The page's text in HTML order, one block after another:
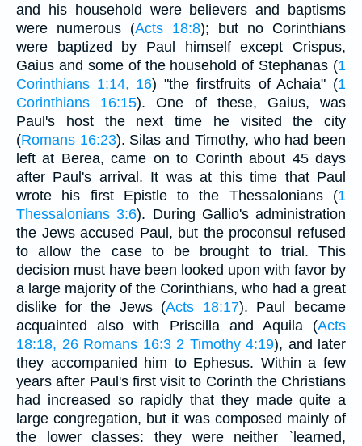
and his household were believers and baptisms
were numerous (Acts 18:8); but no Corinthians
were baptized by Paul himself except Crispus,
Gaius and some of the household of Stephanas (1
Corinthians 1:14, 16) "the firstfruits of Achaia" (1
Corinthians 16:15). One of these, Gaius, was
Paul's host the next time he visited the city
(Romans 16:23). Silas and Timothy, who had been
left at Berea, came on to Corinth about 45 days
after Paul's arrival. It was at this time that Paul
wrote his first Epistle to the Thessalonians (1
Thessalonians 3:6). During Gallio's administration
the Jews accused Paul, but the proconsul refused
to allow the case to be brought to trial. This
decision must have been looked upon with favor by
a large majority of the Corinthians, who had a great
dislike for the Jews (Acts 18:17). Paul became
acquainted also with Priscilla and Aquila (Acts
18:18, 26 Romans 16:3 2 Timothy 4:19), and later
they accompanied him to Ephesus. Within a few
years after Paul's first visit to Corinth the Christians
had increased so rapidly that they made quite a
large congregation, but it was composed mainly of
the lower classes: they were neither `learned,